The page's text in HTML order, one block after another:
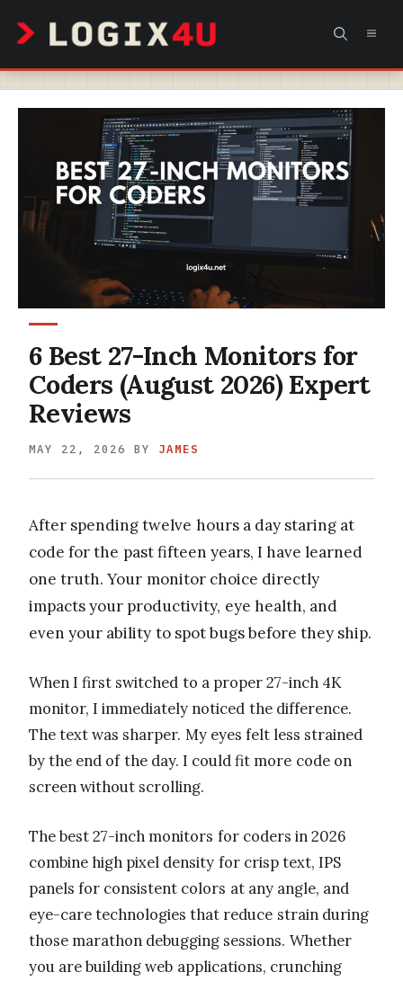
content
6 Best 27-Inch Monitors for
Coders (August 2026) Expert
Reviews
MAY 22, 2026 BY JAMES
After spending twelve hours a day staring at
code for the past fifteen years, I have learned
one truth. Your monitor choice directly
impacts your productivity, eye health, and
even your ability to spot bugs before they ship.
When I first switched to a proper 27-inch 4K
monitor, I immediately noticed the difference.
The text was sharper. My eyes felt less strained
by the end of the day. I could fit more code on
screen without scrolling.
The best 27-inch monitors for coders in 2026
combine high pixel density for crisp text, IPS
panels for consistent colors at any angle, and
eye-care technologies that reduce strain during
those marathon debugging sessions. Whether
you are building web applications, crunching